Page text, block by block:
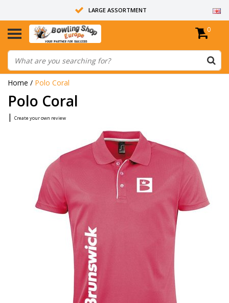
LARGE ASSORTMENT
14 DAYS RETURN RIGHT
ALL BOWLING BALLS ARE UNDRILLED
0
Home / Polo Coral
Polo Coral
| Create your own review